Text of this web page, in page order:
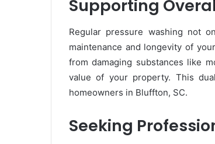
Supporting
Regular pressure washing not
maintenance and longevity of
from damaging substances like
value of your property. This
homeowners in Bluffton, SC.
Seeking